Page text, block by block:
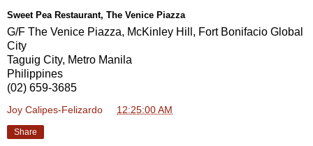
Sweet Pea Restaurant, The Venice Piazza
G/F The Venice Piazza, McKinley Hill, Fort Bonifacio Global
City
Taguig City, Metro Manila
Philippines
(02) 659-3685
Joy Calipes-Felizardo 12:25:00 AM
Share